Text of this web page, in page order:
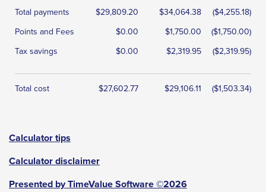
Total payments $29,809.20 $34,064.38
($4,255.18)
Points and Fees
$0.00 $1,750.00
($1,750.00)
Tax savings
$0.00 $2,319.95 ($2,319.95)
Total cost $27,602.77 $29,106.11 ($1,503.34)
Calculator tips
Calculator disclaimer
Presented by TimeValue Software ©2026